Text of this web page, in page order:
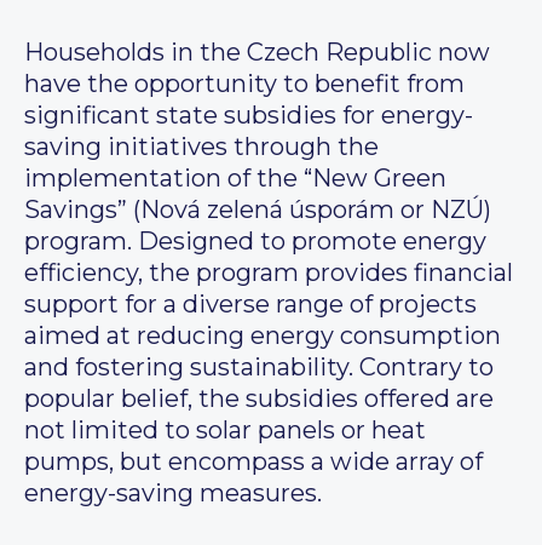
Households in the Czech Republic now
have the opportunity to benefit from
significant state subsidies for energy-
saving initiatives through the
implementation of the “New Green
Savings” (Nová zelená úsporám or NZÚ)
program. Designed to promote energy
efficiency, the program provides financial
support for a diverse range of projects
aimed at reducing energy consumption
and fostering sustainability. Contrary to
popular belief, the subsidies offered are
not limited to solar panels or heat
pumps, but encompass a wide array of
energy-saving measures.